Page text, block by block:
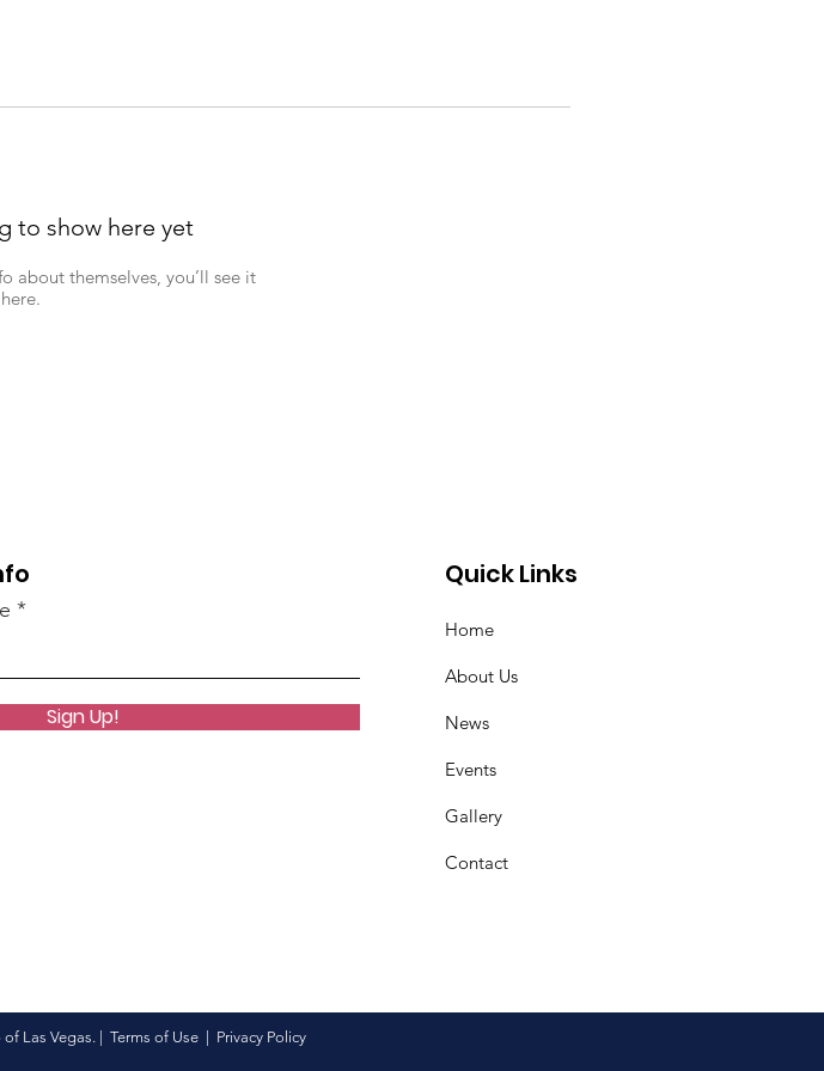
to show here yet
about themselves, you’ll see it
here.
Sign Up!
Quick Links
Home
About Us
News
Events
Gallery
Contact
Las Vegas. | Terms of Use Privacy Policy